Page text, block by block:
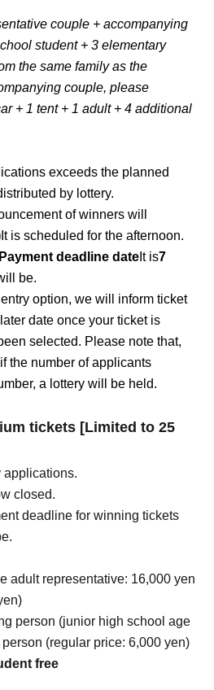
couple + accompanying
student + 3 elementary
the same family as the
couple, please
+ 1 tent + 1 adult + 4 additional
exceeds the planned
by lottery.
of winners will
It is scheduled for the afternoon.
deadline date It is7
be.
option, we will inform ticket
date once your ticket is
selected. Please note that,
the number of applicants
a lottery will be held.
tickets [Limited to 25
applications.
closed.
deadline for winning tickets
adult representative: 16,000 yen
person (junior high school age
(regular price: 6,000 yen)
free